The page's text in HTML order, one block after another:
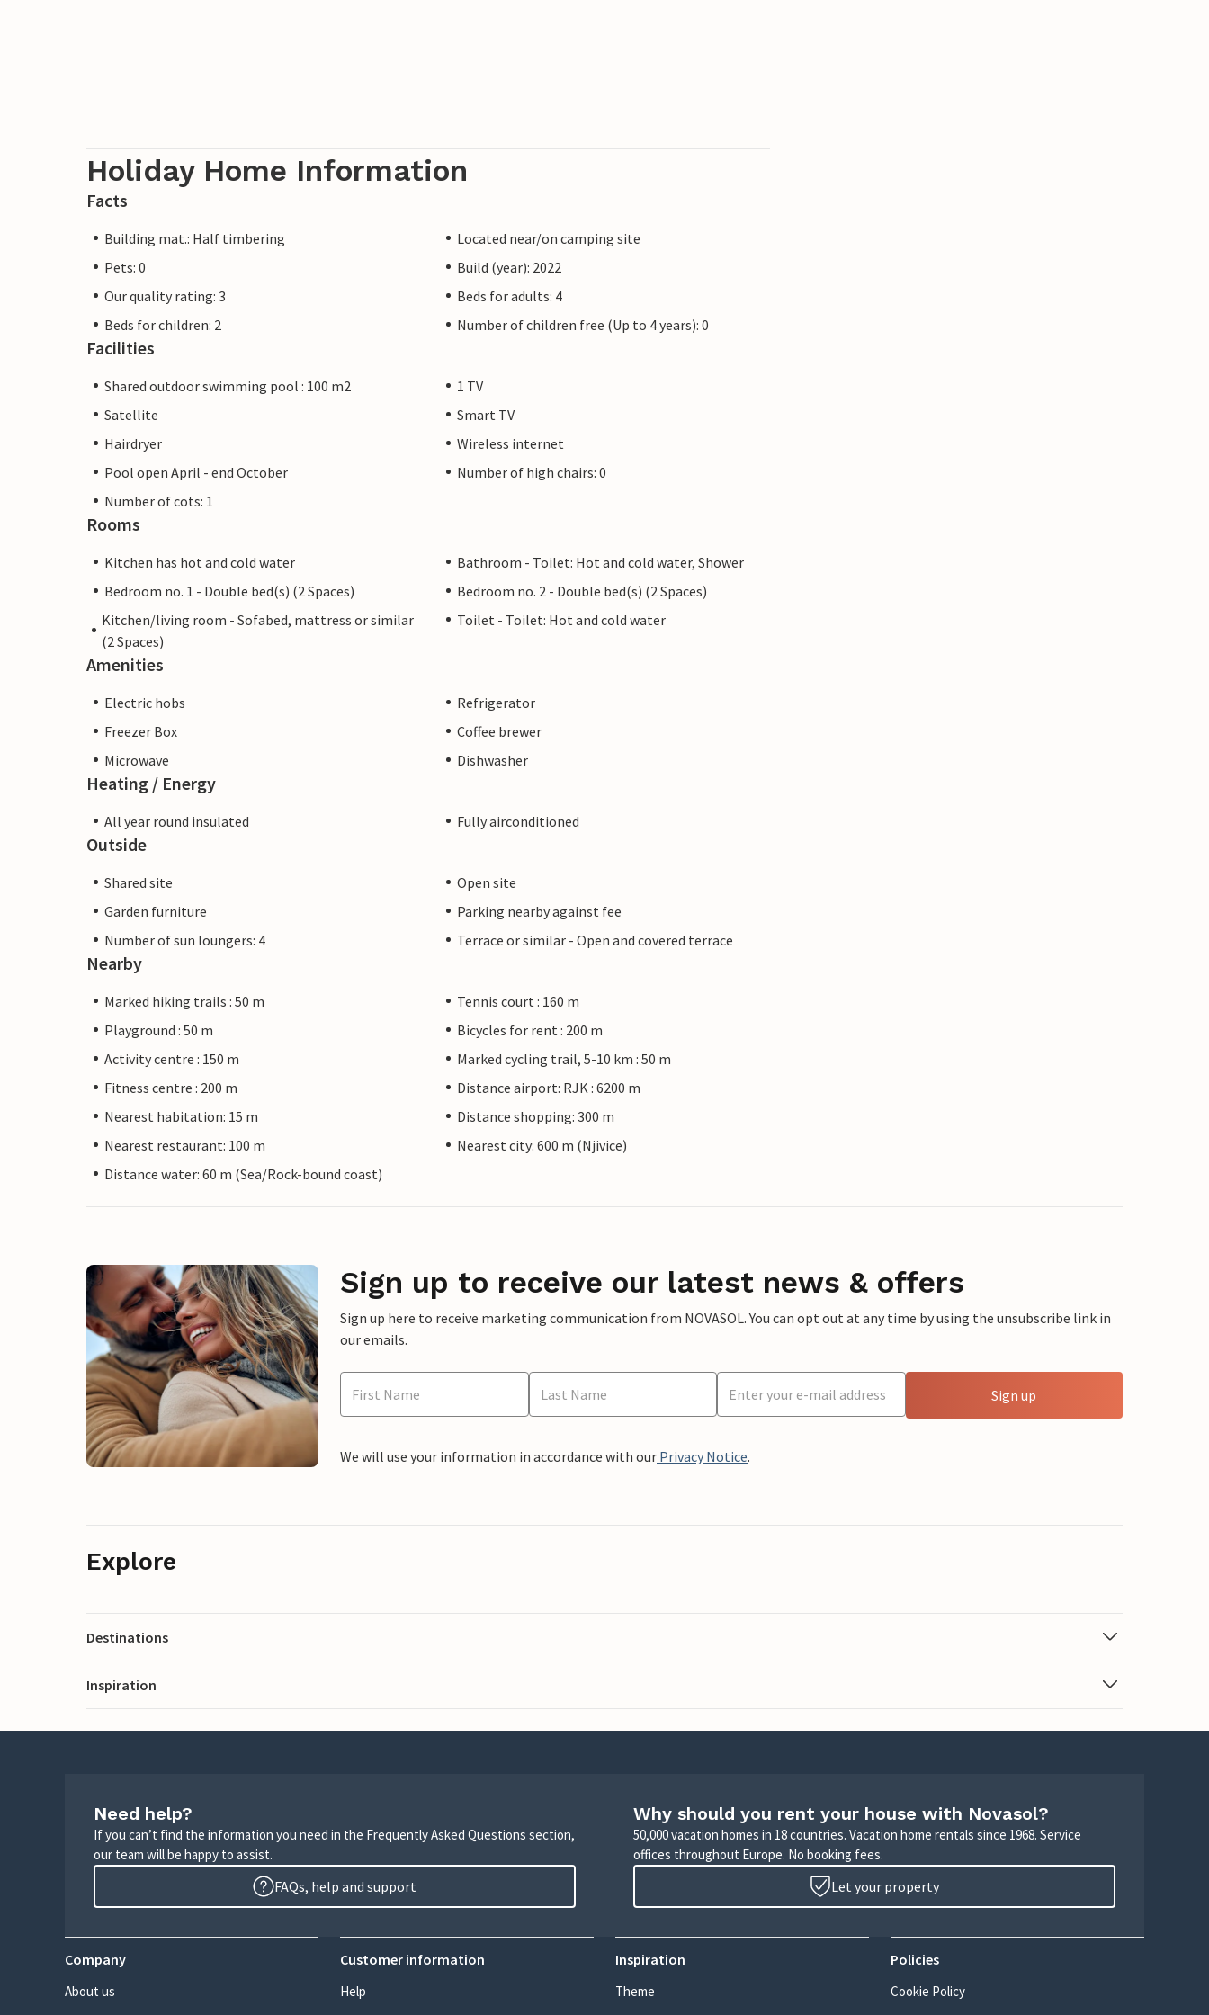
Holiday Home Information
Facts
Building mat.: Half timbering
Located near/on camping site
Pets: 0
Build (year): 2022
Our quality rating: 3
Beds for adults: 4
Beds for children: 2
Number of children free (Up to 4 years): 0
Facilities
Shared outdoor swimming pool : 100 m2
1 TV
Satellite
Smart TV
Hairdryer
Wireless internet
Pool open April - end October
Number of high chairs: 0
Number of cots: 1
Rooms
Kitchen has hot and cold water
Bathroom - Toilet: Hot and cold water, Shower
Bedroom no. 1 - Double bed(s) (2 Spaces)
Bedroom no. 2 - Double bed(s) (2 Spaces)
Kitchen/living room - Sofabed, mattress or similar
(2 Spaces)
Toilet - Toilet: Hot and cold water
Amenities
Electric hobs
Refrigerator
Freezer Box
Coffee brewer
Microwave
Dishwasher
Heating / Energy
All year round insulated Fully airconditioned
Outside
Shared site
Open site
Garden furniture
Parking nearby against fee
Number of sun loungers: 4
Terrace or similar - Open and covered terrace
Nearby
Marked hiking trails : 50 m
Tennis court : 160 m
Playground : 50 m
Bicycles for rent : 200 m
Activity centre : 150 m
Marked cycling trail, 5-10 km : 50 m
Fitness centre : 200 m
Distance airport: RJK : 6200 m
Nearest habitation: 15 m
Distance shopping: 300 m
Nearest restaurant: 100 m
Nearest city: 600 m (Njivice)
Distance water: 60 m (Sea/Rock-bound coast)
Sign up to receive our latest news & offers
Sign up here to receive marketing communication from NOVASOL. You can opt out at any time by using the unsubscribe link in
our emails.
Sign up
We will use your information in accordance with our Privacy Notice.
Explore
Destinations
Inspiration
Need help?
If you can’t find the information you need in the Frequently Asked Questions section,
our team will be happy to assist.
FAQs, help and support
Why should you rent your house with Novasol?
50,000 vacation homes in 18 countries. Vacation home rentals since 1968. Service
offices throughout Europe. No booking fees.
Let your property
Company
About us
Customer information
Help
Inspiration
Theme
Policies
Cookie Policy